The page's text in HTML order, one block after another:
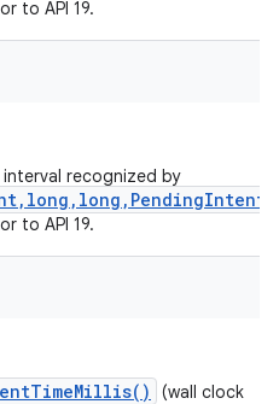
to API 19.
recognized by
to API 19.
(wall clock